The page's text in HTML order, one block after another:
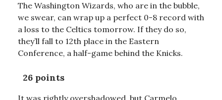
The Washington Wizards, who are in the bubble,
we swear, can wrap up a perfect 0-8 record with
a loss to the Celtics tomorrow. If they do so,
they’ll fall to 12th place in the Eastern
Conference, a half-game behind the Knicks.
26 points